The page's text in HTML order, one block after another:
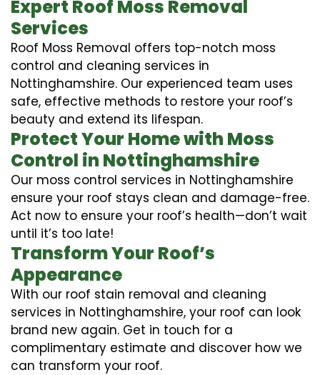
Expert Roof Moss Removal
Services
Roof Moss Removal offers top-notch moss
control and cleaning services in
Nottinghamshire. Our experienced team uses
safe, effective methods to restore your roof’s
beauty and extend its lifespan.
Protect Your Home with Moss
Control in Nottinghamshire
Our moss control services in Nottinghamshire
ensure your roof stays clean and damage-free.
Act now to ensure your roof’s health—don’t wait
until it’s too late!
Transform Your Roof’s
Appearance
With our roof stain removal and cleaning
services in Nottinghamshire, your roof can look
brand new again. Get in touch for a
complimentary estimate and discover how we
can transform your roof.